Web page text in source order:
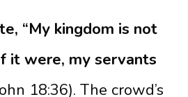
“My kingdom is not
it were, my servants
18:36). The crowd’s